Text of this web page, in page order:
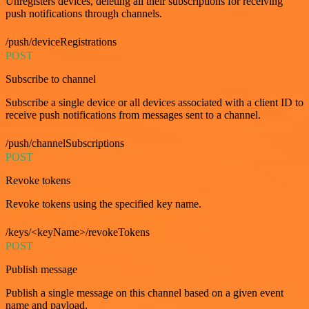
push notifications through channels.
/push/deviceRegistrations
POST
Subscribe to channel
Subscribe a single device or all devices associated with a client ID to
receive push notifications from messages sent to a channel.
/push/channelSubscriptions
POST
Revoke tokens
Revoke tokens using the specified key name.
/keys/<keyName>/revokeTokens
POST
Publish message
Publish a single message on this channel based on a given event
name and payload.